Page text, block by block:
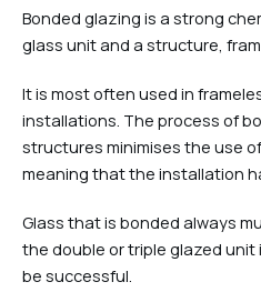
Bonded glazing is a strong
glass unit and a structure,
It is most often used in
installations. The process of
structures minimises the use
meaning that the installation
Glass that is bonded always
the double or triple glazed
be successful.